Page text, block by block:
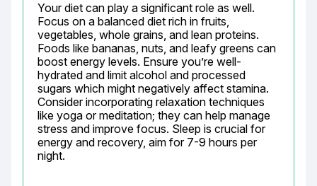
Your diet can play a significant role as well.
Focus on a balanced diet rich in fruits,
vegetables, whole grains, and lean proteins.
Foods like bananas, nuts, and leafy greens can
boost energy levels. Ensure you’re well-
hydrated and limit alcohol and processed
sugars which might negatively affect stamina.
Consider incorporating relaxation techniques
like yoga or meditation; they can help manage
stress and improve focus. Sleep is crucial for
energy and recovery, aim for 7-9 hours per
night.